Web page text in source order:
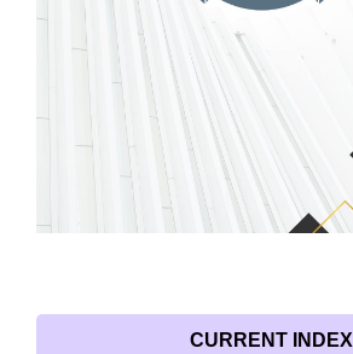
CURRENT INDEX